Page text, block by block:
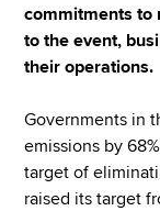
commitments to
to the event,
their operations.
Governments in
emissions by
target of
raised its target